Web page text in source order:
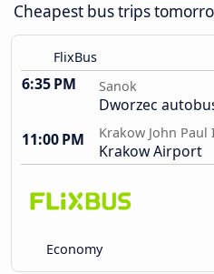
Cheapest bus trips
FlixBus
6:35 PM Sanok
Dworzec
11:00 PM
Krakow John
Krakow Airport
Economy